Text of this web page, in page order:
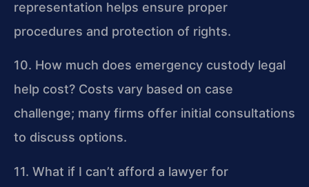
representation helps ensure proper
procedures and protection of rights.
10. How much does emergency custody legal
help cost? Costs vary based on case
challenge; many firms offer initial consultations
to discuss options.
11. What if I can’t afford a lawyer for